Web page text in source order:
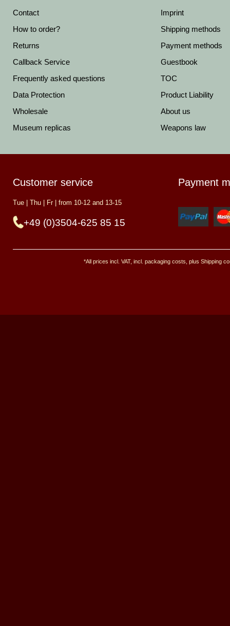
Contact
How to order?
Returns
Callback Service
Frequently asked questions
Data Protection
Wholesale
Museum replicas
Imprint
Shipping methods
Payment methods
Guestbook
TOC
Product Liability
About us
Weapons law
Customer service
Tue | Thu | Fr | from 10-12 and 13-15
+49 (0)3504-625 85 15
Payment
*All prices incl. VAT, incl. packaging costs, plus Shipping